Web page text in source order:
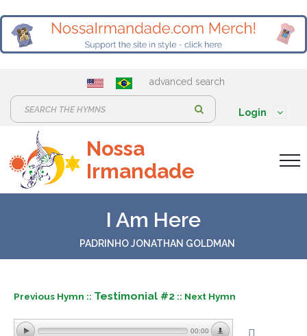
advanced search
e
a
r
Login
Nossa
Irmandade
I Am Here
PADRINHO JONATHAN GOLDMAN
Previous Hymn :: Testimonial #2 :: Next Hymn
00:00